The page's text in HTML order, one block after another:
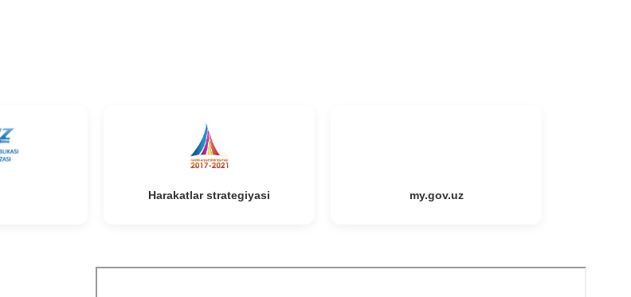
Harakatlar strategiyasi my.gov.uz